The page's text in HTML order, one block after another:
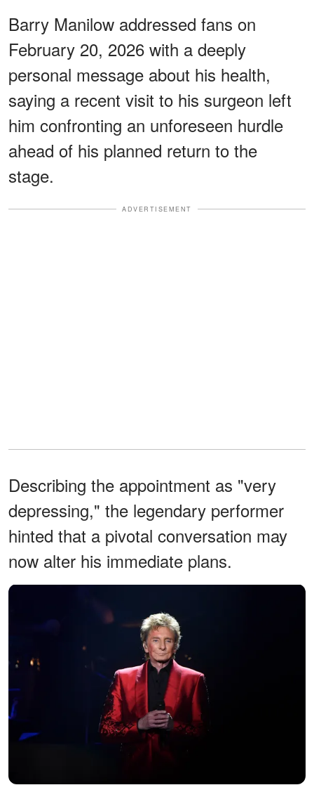
Barry Manilow addressed fans on
February 20, 2026 with a deeply
personal message about his health,
saying a recent visit to his surgeon left
him confronting an unforeseen hurdle
ahead of his planned return to the
stage.
ADVERTISEMENT
Describing the appointment as "very
depressing," the legendary performer
hinted that a pivotal conversation may
now alter his immediate plans.